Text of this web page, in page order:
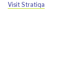
Visit Stratiqa